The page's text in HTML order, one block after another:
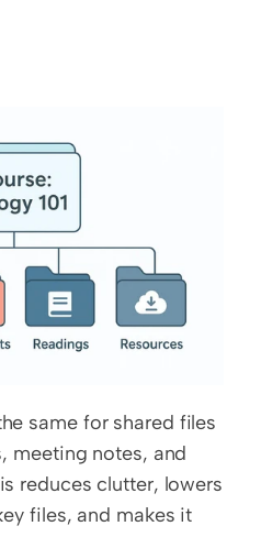
same for shared files
meeting notes, and
reduces clutter, lowers
files, and makes it